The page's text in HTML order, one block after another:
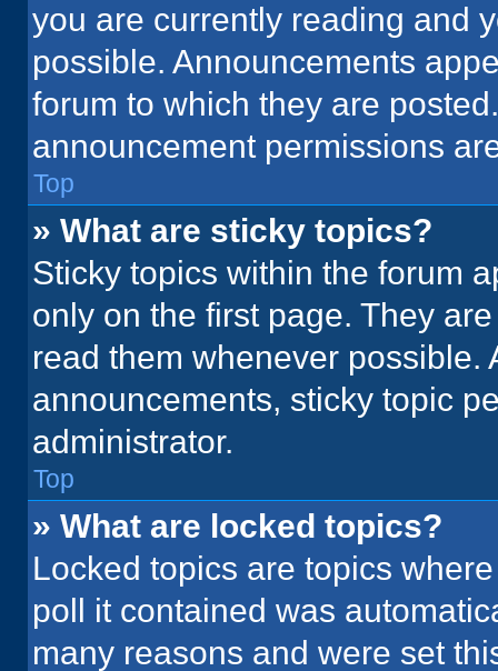
you are currently reading and
possible. Announcements
forum to which they are
announcement permissions
Top
» What are sticky topics?
Sticky topics within the forum
only on the first page. They
read them whenever
announcements, sticky topic
administrator.
Top
» What are locked topics?
Locked topics are topics
poll it contained was
many reasons and were set